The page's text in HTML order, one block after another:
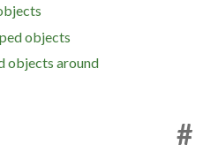
objects
objects around
#